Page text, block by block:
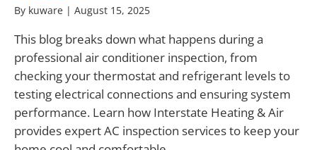
By kuware | August 15, 2025
This blog breaks down what happens during a
professional air conditioner inspection, from
checking your thermostat and refrigerant levels to
testing electrical connections and ensuring system
performance. Learn how Interstate Heating & Air
provides expert AC inspection services to keep your